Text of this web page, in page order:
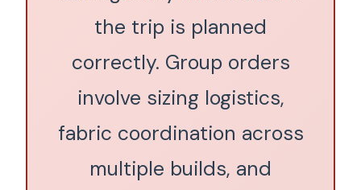
the trip is planned
correctly. Group orders
involve sizing logistics,
fabric coordination across
multiple builds, and